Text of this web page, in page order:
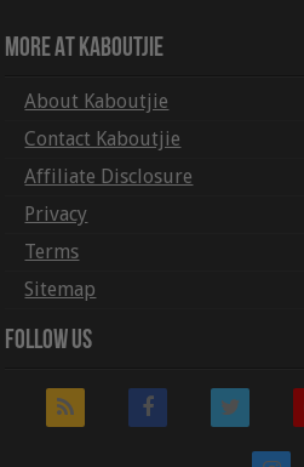
More At Kaboutjie
About Kaboutjie
Contact Kaboutjie
Affiliate Disclosure
Privacy
Terms
Sitemap
Follow Us